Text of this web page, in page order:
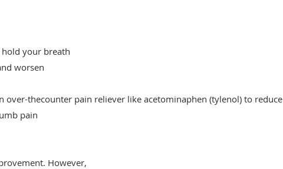
your breath
worsen
over-thecounter pain reliever like acetominaphen (tylenol) to reduce
pain
However,